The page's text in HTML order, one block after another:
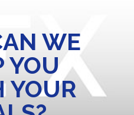
WE
YOU
YOUR